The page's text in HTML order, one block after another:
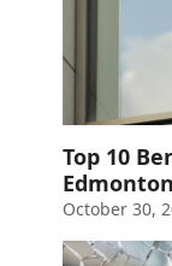
Top 10
October 30,